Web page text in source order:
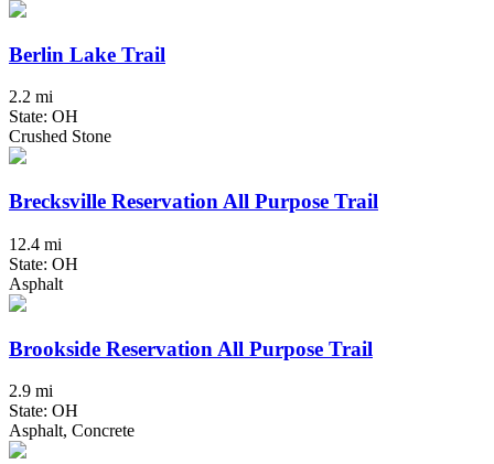
Berlin Lake Trail
2.2 mi
State: OH
Crushed Stone
Brecksville Reservation All Purpose Trail
12.4 mi
State: OH
Asphalt
Brookside Reservation All Purpose Trail
2.9 mi
State: OH
Asphalt, Concrete